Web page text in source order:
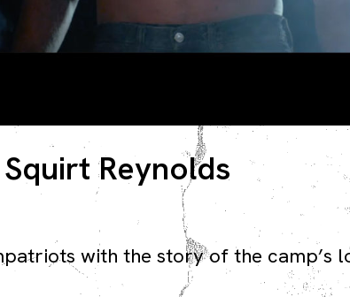
Reynolds
with the story of the camp’s